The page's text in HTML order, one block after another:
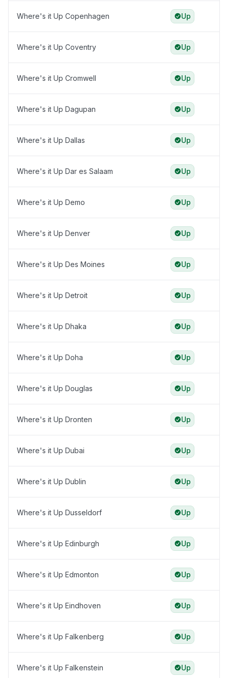
Where's it Up Copenhagen Up
Where's it Up Coventry Up
Where's it Up Cromwell Up
Where's it Up Dagupan Up
Where's it Up Dallas Up
Where's it Up Dar es Salaam Up
Where's it Up Demo Up
Where's it Up Denver Up
Where's it Up Des Moines Up
Where's it Up Detroit Up
Where's it Up Dhaka Up
Where's it Up Doha Up
Where's it Up Douglas Up
Where's it Up Dronten Up
Where's it Up Dubai Up
Where's it Up Dublin Up
Where's it Up Dusseldorf Up
Where's it Up Edinburgh Up
Where's it Up Edmonton Up
Where's it Up Eindhoven Up
Where's it Up Falkenberg Up
Where's it Up Falkenstein Up